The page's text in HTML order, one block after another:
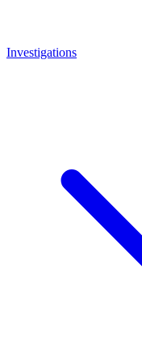
Investigations